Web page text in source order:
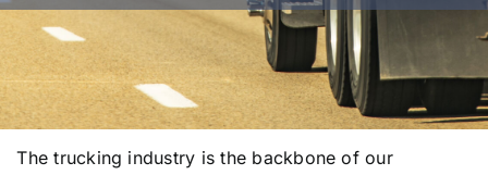
The trucking industry is the backbone of our